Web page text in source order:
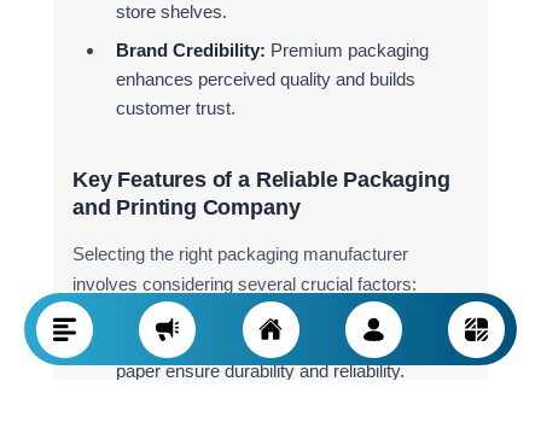
store shelves.
Brand Credibility: Premium packaging
enhances perceived quality and builds
customer trust.
Key Features of a Reliable Packaging
and Printing Company
Selecting the right packaging manufacturer
involves considering several crucial factors:
Material Quality: High-grade cardboard and
paper ensure durability and reliability.